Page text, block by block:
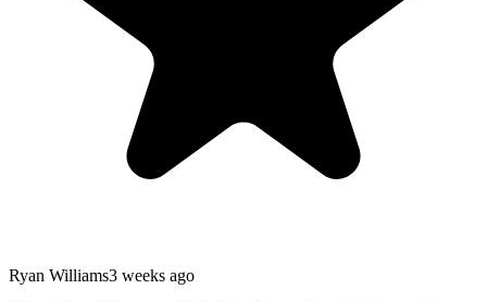
Ryan Williams3 weeks ago